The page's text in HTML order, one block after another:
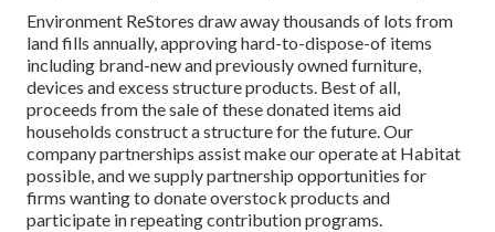
Environment ReStores draw away thousands of lots from
land fills annually, approving hard-to-dispose-of items
including brand-new and previously owned furniture,
devices and excess structure products. Best of all,
proceeds from the sale of these donated items aid
households construct a structure for the future. Our
company partnerships assist make our operate at Habitat
possible, and we supply partnership opportunities for
firms wanting to donate overstock products and
participate in repeating contribution programs.